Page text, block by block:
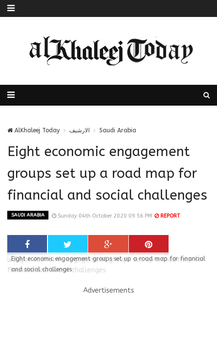
AlKhaleej Today الارشيف Saudi Arabia
Eight economic engagement
groups set up a road map for
financial and social challenges
SAUDI ARABIA Sunday 04th October 2020 09:56 PM REPORT
Eight economic engagement groups set up a road map for financial
and social challenges
Advertisements